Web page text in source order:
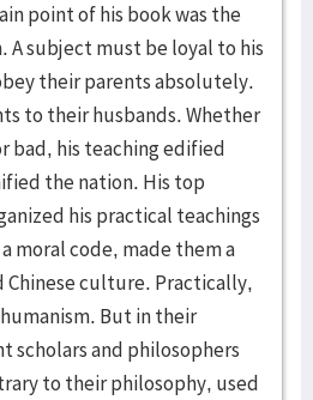
point of his book was the
subject must be loyal to his
their parents absolutely.
to their husbands. Whether
bad, his teaching edified
the nation. His top
his practical teachings
moral code, made them a
Chinese culture. Practically,
But in their
scholars and philosophers
to their philosophy, used